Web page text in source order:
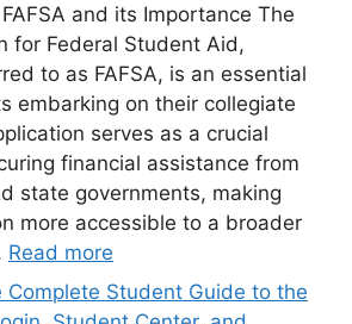
and its Importance The
for Federal Student Aid,
to as FAFSA, is an essential
embarking on their collegiate
serves as a crucial
financial assistance from
state governments, making
more accessible to a broader
Read more
Complete Student Guide to the